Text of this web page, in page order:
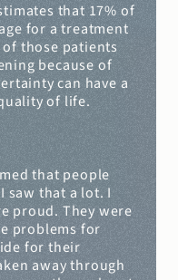
that 17% of
for a treatment
those patients
because of
can have a
of life.
that people
saw that a lot. I
proud. They were
problems for
for their
away through